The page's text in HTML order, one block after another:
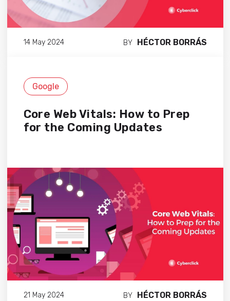
14 May 2024 BY HÉCTOR BORRÁS
Google
Core Web Vitals: How to Prep
for the Coming Updates
21 May 2024 BY HÉCTOR BORRÁS